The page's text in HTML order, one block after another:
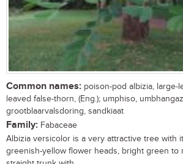
Common names: poison-pod albizia, large-
leaved false-thorn, (Eng.); umphiso,
grootblaarvalsdoring, sandkiaat
Family: Fabaceae
Albizia versicolor is a very attractive tree with
greenish-yellow flower heads, bright green to